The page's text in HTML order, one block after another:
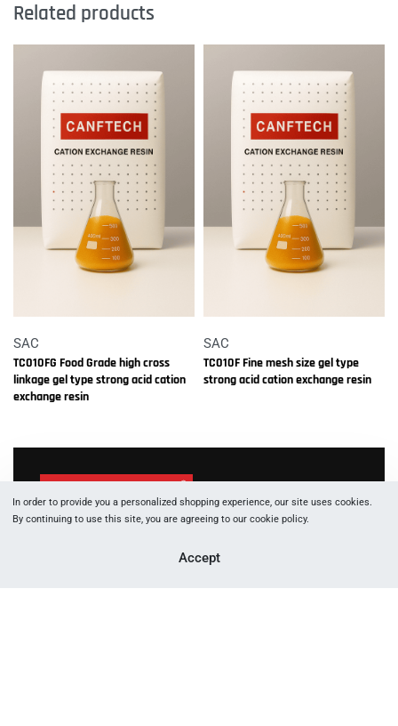
Related products
SAC
TC010FG Food Grade high cross
linkage gel type strong acid cation
exchange resin
SAC
TC010F Fine mesh size gel type
strong acid cation exchange resin
In order to provide you a personalized shopping experience, our site uses cookies.
By continuing to use this site, you are agreeing to our cookie policy.
Accept